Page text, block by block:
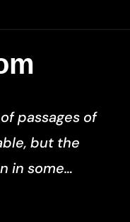
passages of
but the
in some…